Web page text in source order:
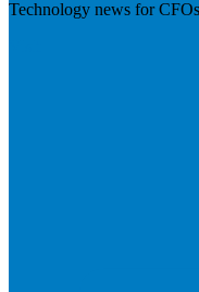
Technology news for